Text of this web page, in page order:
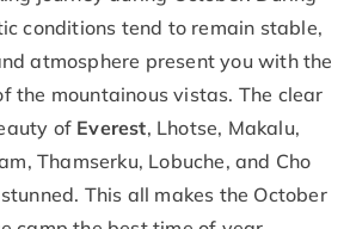
conditions tend to remain stable,
atmosphere present you with the
the mountainous vistas. The clear
of Everest, Lhotse, Makalu,
Thamserku, Lobuche, and Cho
This all makes the October